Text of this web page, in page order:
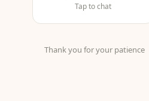
Tap to chat
Thank you for your patience